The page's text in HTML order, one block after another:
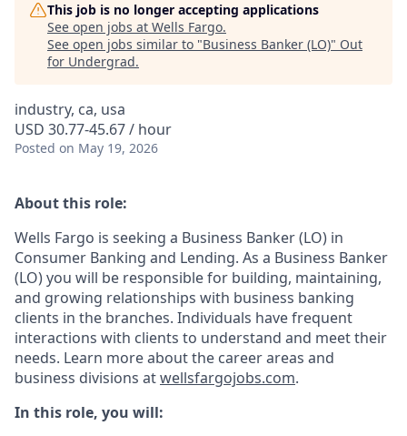
This job is no longer accepting applications
See open jobs at Wells Fargo.
See open jobs similar to "Business Banker (LO)" Out
for Undergrad.
industry, ca, usa
USD 30.77-45.67 / hour
Posted on May 19, 2026
About this role:
Wells Fargo is seeking a Business Banker (LO) in
Consumer Banking and Lending. As a Business Banker
(LO) you will be responsible for building, maintaining,
and growing relationships with business banking
clients in the branches. Individuals have frequent
interactions with clients to understand and meet their
needs. Learn more about the career areas and
business divisions atwellsfargojobs.com.
In this role, you will: